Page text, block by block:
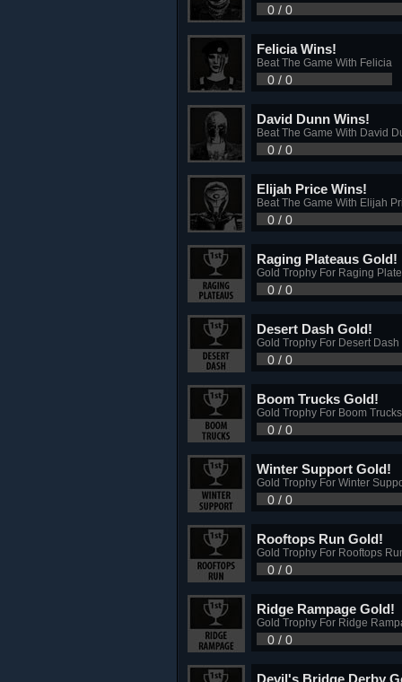
0 / 0
Felicia Wins!
Beat The Game With Felicia
0 / 0
David Dunn Wins!
Beat The Game With David
0 / 0
Elijah Price Wins!
Beat The Game With Elijah
0 / 0
Raging Plateaus Gold!
Gold Trophy For Raging
0 / 0
Desert Dash Gold!
Gold Trophy For Desert Dash
0 / 0
Boom Trucks Gold!
Gold Trophy For Boom
0 / 0
Winter Support Gold!
Gold Trophy For Winter
0 / 0
Rooftops Run Gold!
Gold Trophy For Rooftops
0 / 0
Ridge Rampage Gold!
Gold Trophy For Ridge
0 / 0
Devil's Bridge Derby